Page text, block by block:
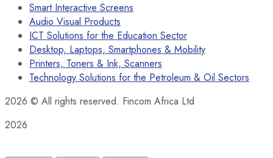
Smart Interactive Screens
Audio Visual Products
ICT Solutions for the Education Sector
Desktop, Laptops, Smartphones & Mobility
Printers, Toners & Ink, Scanners
Technology Solutions for the Petroleum & Oil Sectors
2026 © All rights reserved. Fincom Africa Ltd
2026